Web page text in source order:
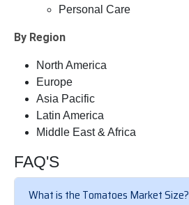
Personal Care
By Region
North America
Europe
Asia Pacific
Latin America
Middle East & Africa
FAQ'S
What is the Tomatoes Market Size?